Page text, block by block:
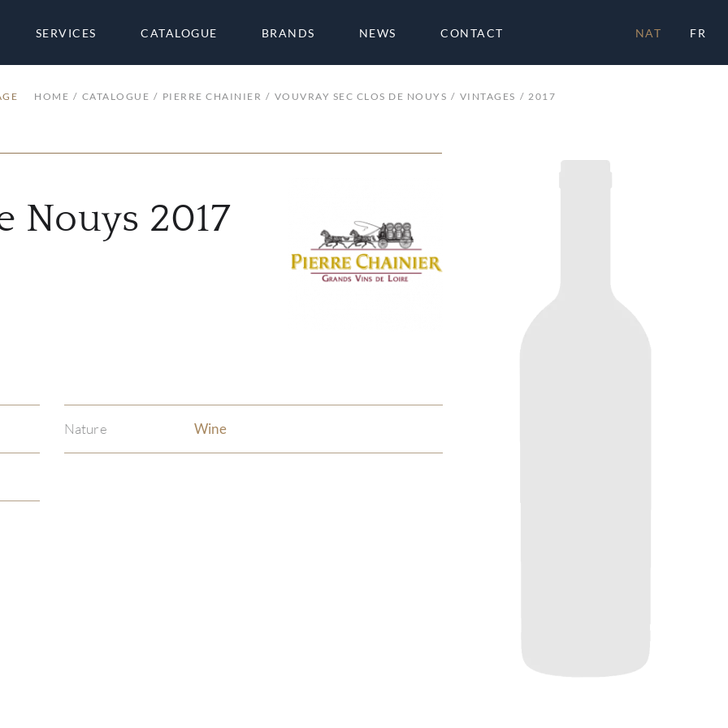
SERVICES CATALOGUE BRANDS NEWS CONTACT NAT FR
HOME CATALOGUE PIERRE CHAINIER VOUVRAY SEC CLOS DE NOUYS VINTAGES 2017
Nouys 2017
Nature Wine